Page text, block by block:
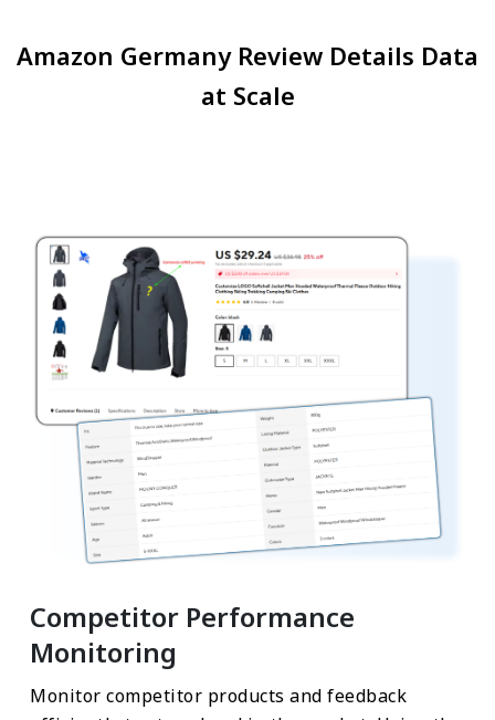
Amazon Germany Review Details Data
at Scale
Competitor Performance
Monitoring
Monitor competitor products and feedback